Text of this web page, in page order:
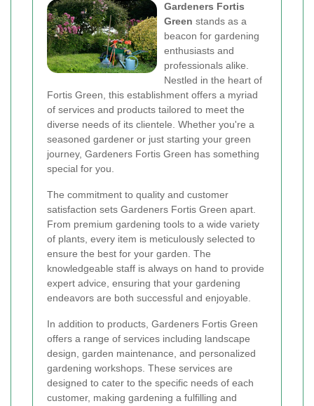
Gardeners Fortis
Green stands as a
beacon for gardening
enthusiasts and
professionals alike.
Nestled in the heart of
Fortis Green, this establishment offers a myriad
of services and products tailored to meet the
diverse needs of its clientele. Whether you're a
seasoned gardener or just starting your green
journey, Gardeners Fortis Green has something
special for you.
The commitment to quality and customer
satisfaction sets Gardeners Fortis Green apart.
From premium gardening tools to a wide variety
of plants, every item is meticulously selected to
ensure the best for your garden. The
knowledgeable staff is always on hand to provide
expert advice, ensuring that your gardening
endeavors are both successful and enjoyable.
In addition to products, Gardeners Fortis Green
offers a range of services including landscape
design, garden maintenance, and personalized
gardening workshops. These services are
designed to cater to the specific needs of each
customer, making gardening a fulfilling and